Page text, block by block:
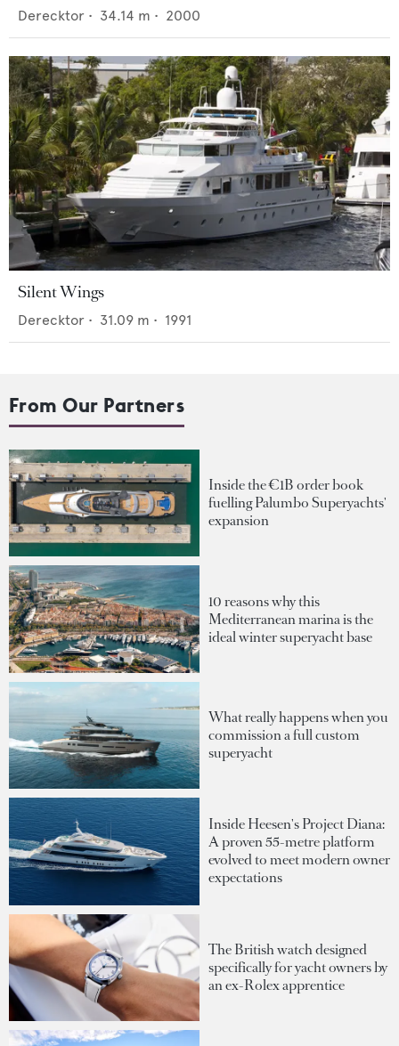
Derecktor • 34.14 m • 2000
Silent Wings
Derecktor • 31.09 m • 1991
From Our Partners
Inside the €1B order book
fuelling Palumbo Superyachts'
expansion
10 reasons why this
Mediterranean marina is the
ideal winter superyacht base
What really happens when you
commission a full custom
superyacht
Inside Heesen's Project Diana:
A proven 55-metre platform
evolved to meet modern owner
expectations
The British watch designed
specifically for yacht owners by
an ex-Rolex apprentice